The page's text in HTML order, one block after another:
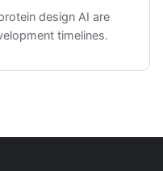
design AI are
timelines.